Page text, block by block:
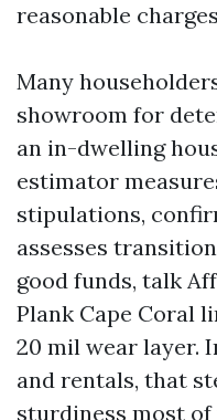
reasonable
Many
showroom for
an in-dwelling
estimator
stipulations,
assesses
good funds, talk
Plank Cape Coral
20 mil wear layer.
and rentals, that
sturdiness most